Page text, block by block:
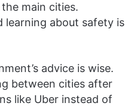
main cities.
learning about safety is
advice is wise.
between cities after
like Uber instead of